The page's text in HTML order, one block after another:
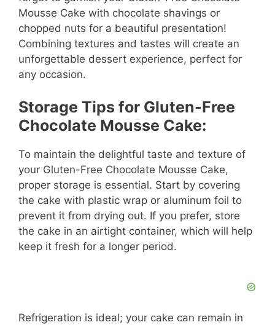
Mousse Cake with chocolate shavings or
chopped nuts for a beautiful presentation!
Combining textures and tastes will create an
unforgettable dessert experience, perfect for
any occasion.
Storage Tips for Gluten-Free
Chocolate Mousse Cake:
To maintain the delightful taste and texture of
your Gluten-Free Chocolate Mousse Cake,
proper storage is essential. Start by covering
the cake with plastic wrap or aluminum foil to
prevent it from drying out. If you prefer, store
the cake in an airtight container, which will help
keep it fresh for a longer period.
Refrigeration is ideal; your cake can remain in